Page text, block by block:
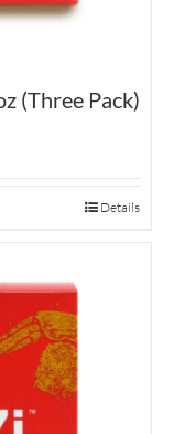
(Three Pack)
Details